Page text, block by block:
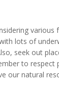
various
lots of
seek out
to
our natural